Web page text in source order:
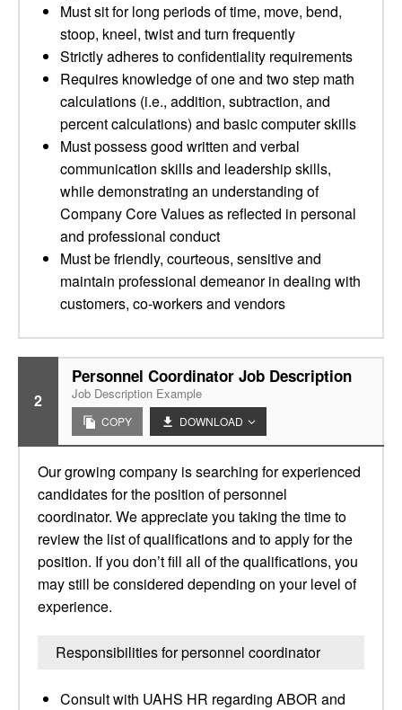
Must sit for long periods of time, move, bend,
stoop, kneel, twist and turn frequently
Strictly adheres to confidentiality requirements
Requires knowledge of one and two step math
calculations (i.e., addition, subtraction, and
percent calculations) and basic computer skills
Must possess good written and verbal
communication skills and leadership skills,
while demonstrating an understanding of
Company Core Values as reflected in personal
and professional conduct
Must be friendly, courteous, sensitive and
maintain professional demeanor in dealing with
customers, co-workers and vendors
2
Personnel Coordinator Job Description
Job Description Example
COPY DOWNLOAD
Our growing company is searching for experienced
candidates for the position of personnel
coordinator. We appreciate you taking the time to
review the list of qualifications and to apply for the
position. If you don’t fill all of the qualifications, you
may still be considered depending on your level of
experience.
Responsibilities for personnel coordinator
Consult with UAHS HR regarding ABOR and